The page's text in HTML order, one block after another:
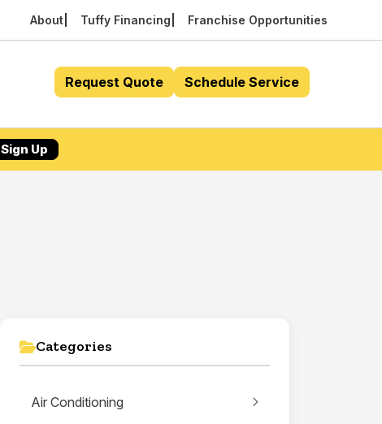
About Tuffy Financing Franchise Opportunities
Request Quote Schedule Service
Sign Up
Categories
Air Conditioning